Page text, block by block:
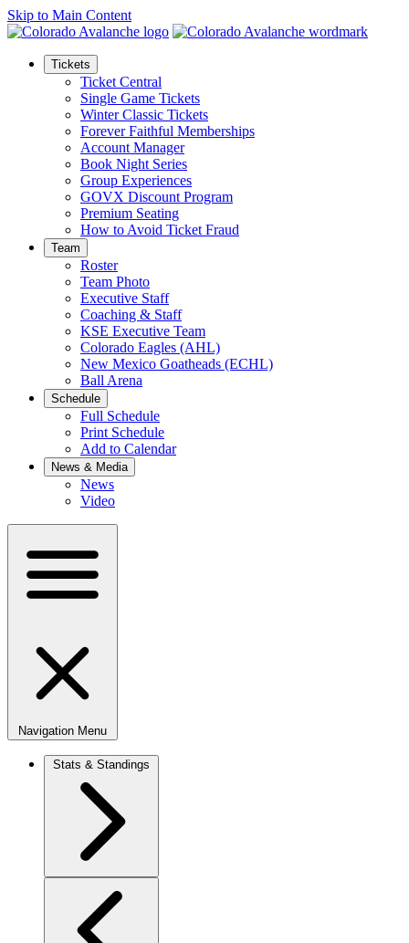
Skip to Main Content
Tickets
Ticket Central
Single Game Tickets
Winter Classic Tickets
Forever Faithful Memberships
Account Manager
Book Night Series
Group Experiences
GOVX Discount Program
Premium Seating
How to Avoid Ticket Fraud
Team
Roster
Team Photo
Executive Staff
Coaching & Staff
KSE Executive Team
Colorado Eagles (AHL)
New Mexico Goatheads (ECHL)
Ball Arena
Schedule
Full Schedule
Print Schedule
Add to Calendar
News & Media
News
Video
Navigation Menu
Stats & Standings